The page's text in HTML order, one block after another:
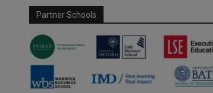
Partner Schools